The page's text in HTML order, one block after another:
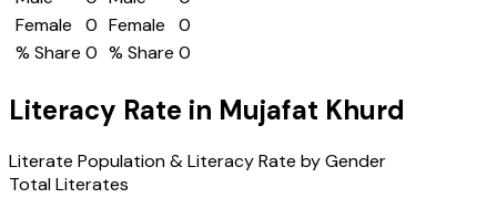
Female
0
% Share 0
Female
0
% Share 0
Literacy Rate in Mujafat Khurd
Literate Population & Literacy Rate by Gender
Total Literates